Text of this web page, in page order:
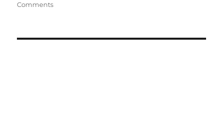
Comments